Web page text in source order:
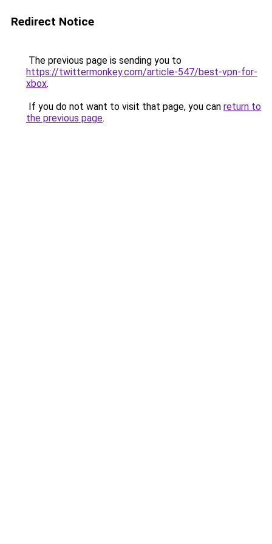
Redirect Notice
The previous page is sending you to
https://twittermonkey.com/article-547/best-vpn-for-
xbox.
If you do not want to visit that page, you can return to
the previous page.